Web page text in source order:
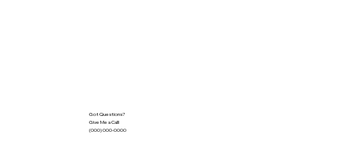
Got Questions?
Give Me a Call!
(000) 000-0000